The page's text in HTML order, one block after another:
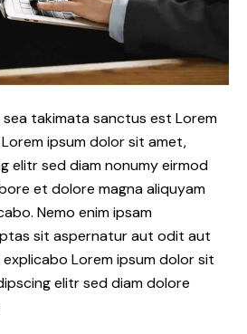
takimata sanctus est Lorem
ipsum dolor sit amet,
elitr sed diam nonumy eirmod
et dolore magna aliquyam
Nemo enim ipsam
sit aspernatur aut odit aut
Lorem ipsum dolor sit
elitr sed diam dolore